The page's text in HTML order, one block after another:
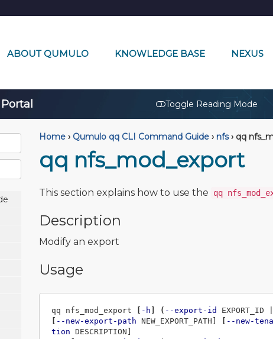
ABOUT QUMULO KNOWLEDGE BASE NEXUS
Toggle Reading Mode
Home › Qumulo qq CLI Command Guide › nfs ›qq
qq nfs_mod_export
This section explains how to use the qq
Description
Modify an export
Usage
qq nfs_mod_export [ -h ] ( --export-id EXPORT_ID |
[ --new-export-path NEW_EXPORT_PATH] [ --new-
tion DESCRIPTION]